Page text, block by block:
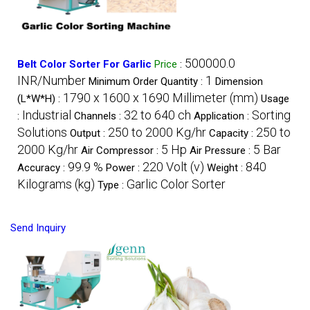
Belt Color Sorter For Garlic Price : 500000.0
INR/Number Minimum Order Quantity : 1 Dimension
(L*W*H) : 1790 x 1600 x 1690 Millimeter (mm) Usage
: Industrial Channels : 32 to 640 ch Application : Sorting
Solutions Output : 250 to 2000 Kg/hr Capacity : 250 to
2000 Kg/hr Air Compressor : 5 Hp Air Pressure : 5 Bar
Accuracy : 99.9 % Power : 220 Volt (v) Weight : 840
Kilograms (kg) Type : Garlic Color Sorter
Send Inquiry